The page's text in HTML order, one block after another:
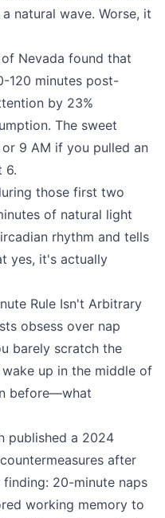
natural wave. Worse, it
Nevada found that
120 minutes post-
by 23%
The sweet
9 AM if you pulled an
6.
those first two
of natural light
rhythm and tells
yes, it's actually
Rule Isn't Arbitrary
obsess over nap
barely scratch the
up in the middle of
before—what
published a 2024
after
20-minute naps
working memory to